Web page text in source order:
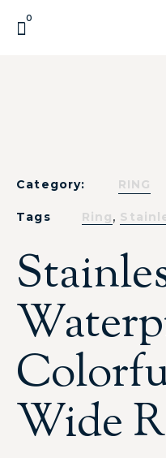
0
Category: RING
Tags Ring,
Wide